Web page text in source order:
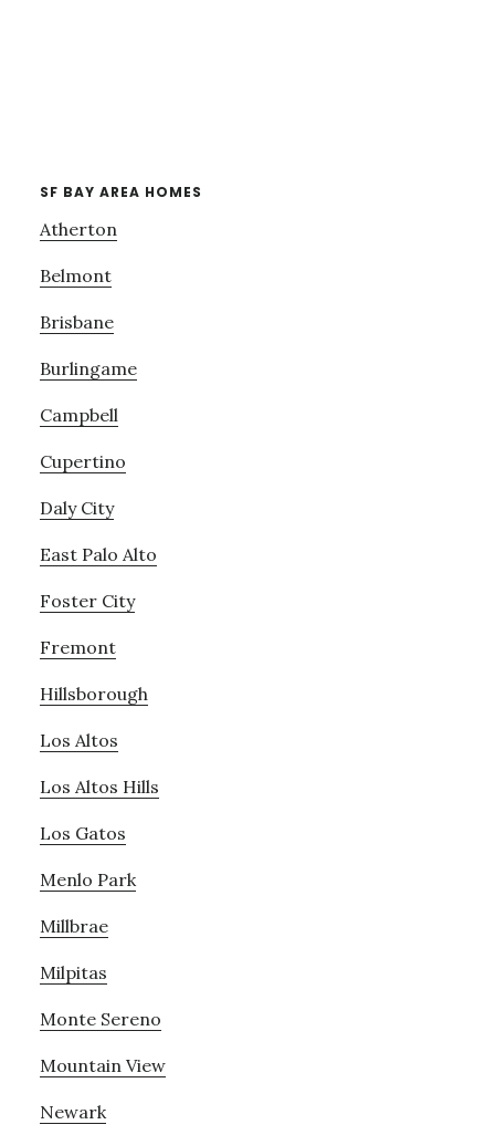
SF BAY AREA HOMES
Atherton
Belmont
Brisbane
Burlingame
Campbell
Cupertino
Daly City
East Palo Alto
Foster City
Fremont
Hillsborough
Los Altos
Los Altos Hills
Los Gatos
Menlo Park
Millbrae
Milpitas
Monte Sereno
Mountain View
Newark